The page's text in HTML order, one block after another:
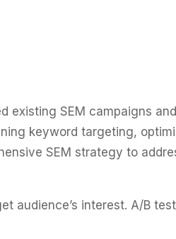
existing SEM campaigns
keyword targeting,
SEM strategy to
audience’s interest. A/B